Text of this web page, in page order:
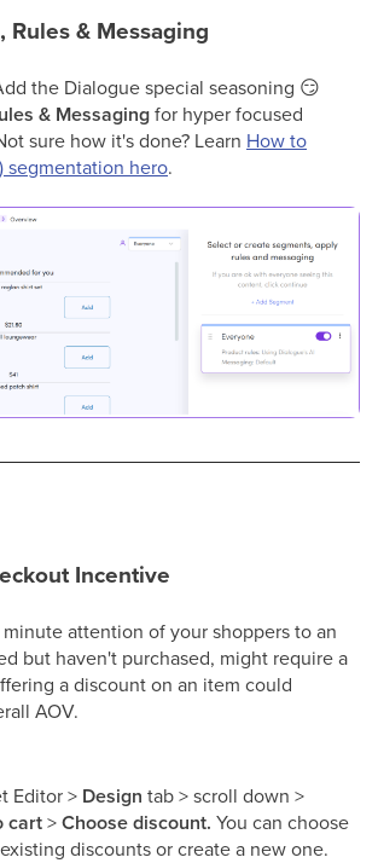
Rules & Messaging
the Dialogue special seasoning 😏
& Messagingfor hyper focused
sure how it's done? Learn How to
segmentation hero.
Incentive
attention of your shoppers to an
but haven't purchased, might require a
a discount on an item could
AOV.
Editor > Design tab > scroll down >
cart>Choose discount. You can choose
discounts or create a new one.